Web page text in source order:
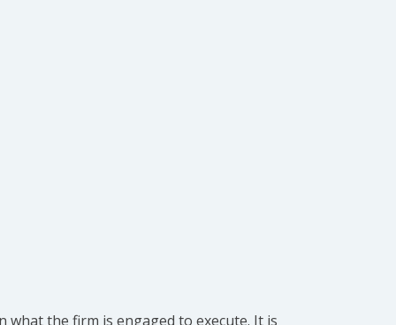
what the firm is engaged to execute. It is